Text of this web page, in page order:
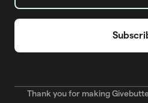
Thank you for making